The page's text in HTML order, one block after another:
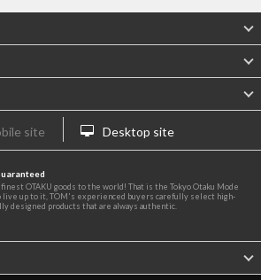
site Desktop site
finest OTAKU goods to the world! That is the Tokyo Otaku Mode
live up to it, TOM's experienced buyers carefully select high-
designed products that are always authentic.